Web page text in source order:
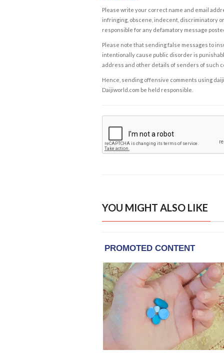
Please write your correct name and email
infringing, obscene, indecent, discriminatory
responsible for any defamatory message
Please note that sending false messages to
intentionally cause public disorder is
address and other details of senders of such
Hence, sending offensive comments using
Daijiworld.com be held responsible.
YOU MIGHT ALSO LIKE